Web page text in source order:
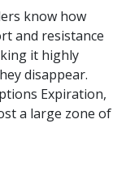
know how
and resistance
it highly
disappear.
Expiration,
a large zone of